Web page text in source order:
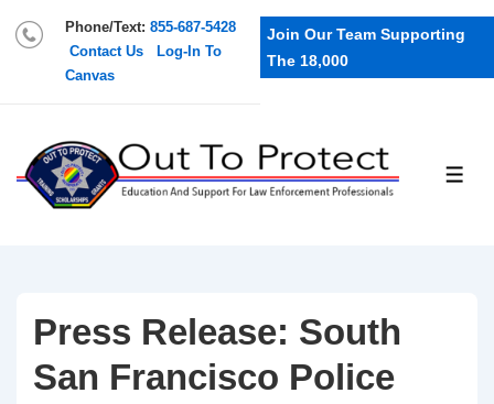
Phone/Text: 855-687-5428
Contact Us
Log-In To
Canvas
Join Our Team Supporting
The 18,000
Press Release: South
San Francisco Police